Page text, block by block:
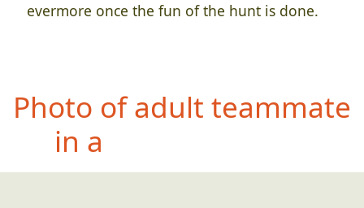
evermore once the fun of the hunt is done.
Photo ofentire team with
a permanent sign,
banner, etc that has an